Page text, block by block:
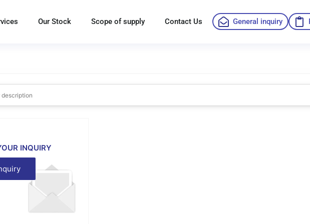
Our Stock Scope of supply Contact Us General inquiry
INQUIRY